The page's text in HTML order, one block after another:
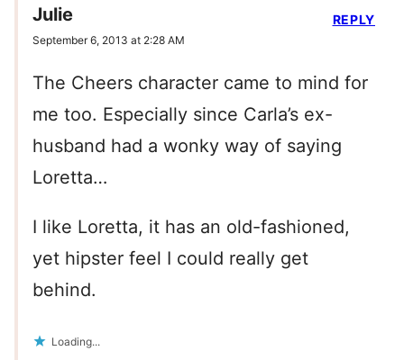
Julie
September 6, 2013 at 2:28 AM
The Cheers character came to mind for
me too. Especially since Carla’s ex-
husband had a wonky way of saying
Loretta…
I like Loretta, it has an old-fashioned,
yet hipster feel I could really get
behind.
Loading...
REPLY